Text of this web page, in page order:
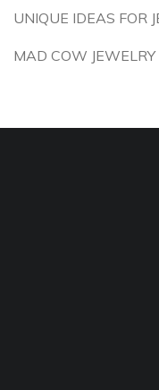
UNIQUE IDEAS FOR
MAD COW